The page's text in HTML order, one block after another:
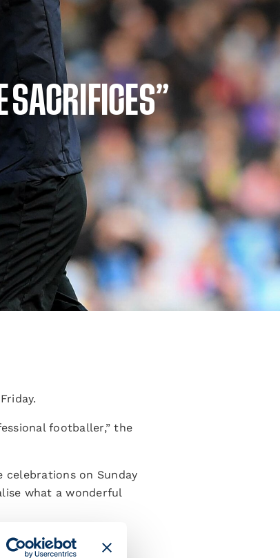
SACRIFICES”
footballer,” the
celebrations on Sunday
what a wonderful